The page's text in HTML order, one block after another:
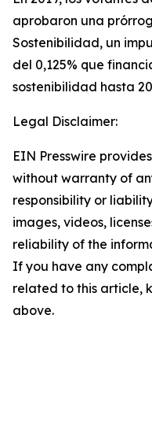
aprobaron una
Sostenibilidad, un
del 0,125% que
sostenibilidad hasta
Legal Disclaimer:
EIN Presswire
without warranty of
responsibility or
images, videos,
reliability of the
If you have any
related to this article,
above.